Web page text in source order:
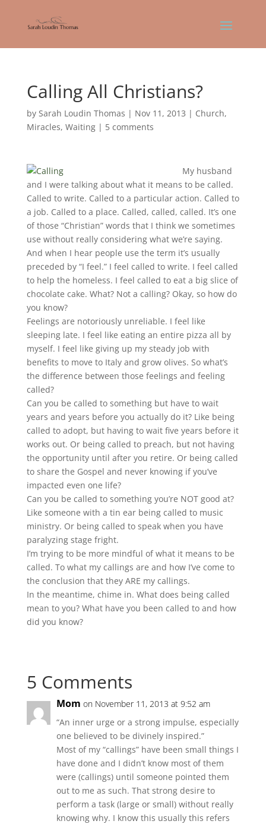
Calling All Christians?
by Sarah Loudin Thomas | Nov 11, 2013 | Church,
Miracles, Waiting| 5 comments
My husband
and I were talking about what it means to be called.
Called to write. Called to a particular action. Called to
a job. Called to a place. Called, called, called. It’s one
of those “Christian” words that I think we sometimes
use without really considering what we’re saying.
And when I hear people use the term it’s usually
preceded by “I feel.” I feel called to write. I feel called
to help the homeless. I feel called to eat a big slice of
chocolate cake. What? Not a calling? Okay, so how do
you know?
Feelings are notoriously unreliable. I feel like
sleeping late. I feel like eating an entire pizza all by
myself. I feel like giving up my steady job with
benefits to move to Italy and grow olives. So what’s
the difference between those feelings and feeling
called?
Can you be called to something but have to wait
years and years before you actually do it? Like being
called to adopt, but having to wait five years before it
works out. Or being called to preach, but not having
the opportunity until after you retire. Or being called
to share the Gospel and never knowing if you’ve
impacted even one life?
Can you be called to something you’re NOT good at?
Like someone with a tin ear being called to music
ministry. Or being called to speak when you have
paralyzing stage fright.
I’m trying to be more mindful of what it means to be
called. To what my callings are and how I’ve come to
the conclusion that they ARE my callings.
In the meantime, chime in. What does being called
mean to you? What have you been called to and how
did you know?
5 Comments
Mom on November 11, 2013 at 9:52 am
“An inner urge or a strong impulse, especially
one believed to be divinely inspired.”
Most of my “callings” have been small things I
have done and I didn’t know most of them
were (callings) until someone pointed them
out to me as such. That strong desire to
perform a task (large or small) without really
knowing why. I know this usually this refers